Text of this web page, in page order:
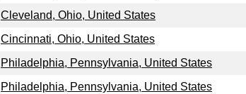
Cleveland, Ohio, United States
Cincinnati, Ohio, United States
Philadelphia, Pennsylvania, United States
Philadelphia, Pennsylvania, United States